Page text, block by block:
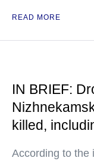
READ MORE
IN BRIEF:
killed,
According to the